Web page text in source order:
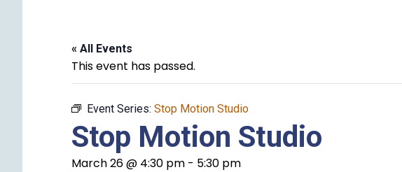
« All Events
This event has passed.
Event Series: Stop Motion Studio
Stop Motion Studio
March 26 @ 4:30 pm - 5:30 pm